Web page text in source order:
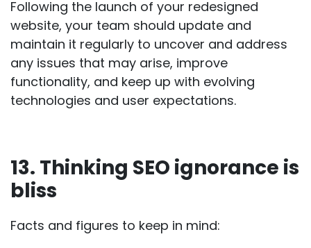
Following the launch of your redesigned
website, your team should update and
maintain it regularly to uncover and address
any issues that may arise, improve
functionality, and keep up with evolving
technologies and user expectations.
13. Thinking SEO ignorance is
bliss
Facts and figures to keep in mind: